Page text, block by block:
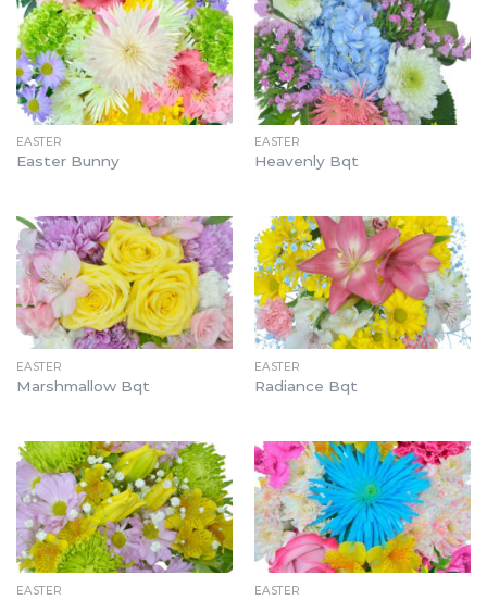
EASTER
Easter Bunny
EASTER
Heavenly Bqt
EASTER
Marshmallow Bqt
EASTER
Radiance Bqt
EASTER EASTER